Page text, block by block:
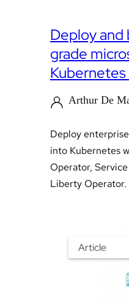
Deploy
grade
Arthur De
Deploy
into Kubernetes
Operator,
Liberty Operator.
Article